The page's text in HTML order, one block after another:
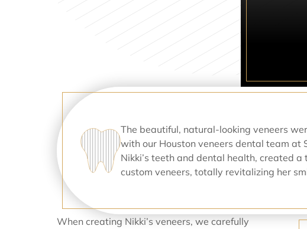
The beautiful, natural-looking veneers
with our Houston veneers dental team at
Nikki’s teeth and dental health, created
custom veneers, totally revitalizing her
When creating Nikki’s veneers, we carefully